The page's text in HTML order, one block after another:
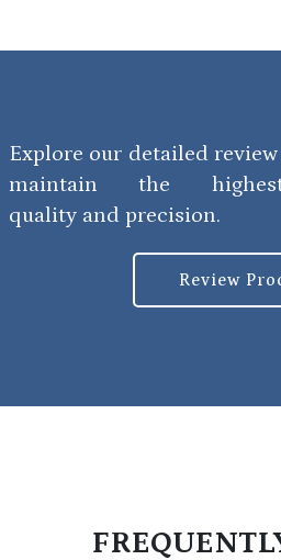
Explore our detailed
maintain the
quality and precision.
Review